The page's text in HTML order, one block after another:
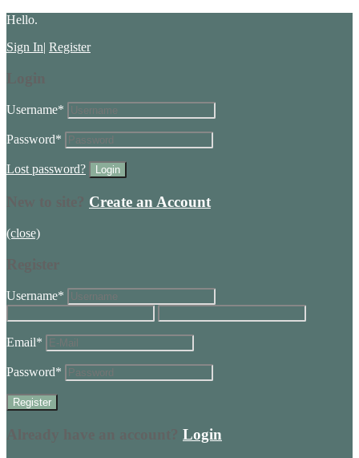
Hello.
Sign In| Register
Username*
Password*
Lost password?
Create an Account
(close)
Username*
Email*
Password*
Login